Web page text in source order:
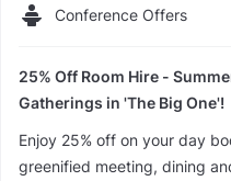
Conference Offers
25% Off Room Hire -
Gatherings in 'The Big One'!
Enjoy 25% off on your day
greenified meeting, dining